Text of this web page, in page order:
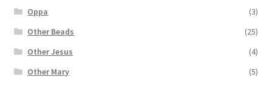
Oppa
(3)
Other Beads
(25)
Other Jesus
(4)
Other Mary
(5)